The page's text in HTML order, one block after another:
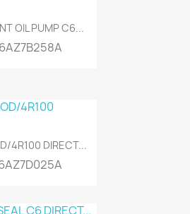
view
OIL PUMP C6...
view
4R100 DIRECT...